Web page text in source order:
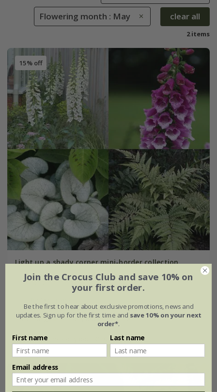
Flowering month : May clear all
2 items
15% off
Light up a shady corner mini-border collection
From £62.99
with large zinc dolly pot Ø46 × H40cm
with tall zinc dolly pot - Ø46 × H50cm
15% off
Join the Crocus Club and save 10% on
your first order.
Be the first to hear about exclusive promotions, news and
updates. Sign up for the first time and save 10% on your next
order*.
First name Last name
Email address